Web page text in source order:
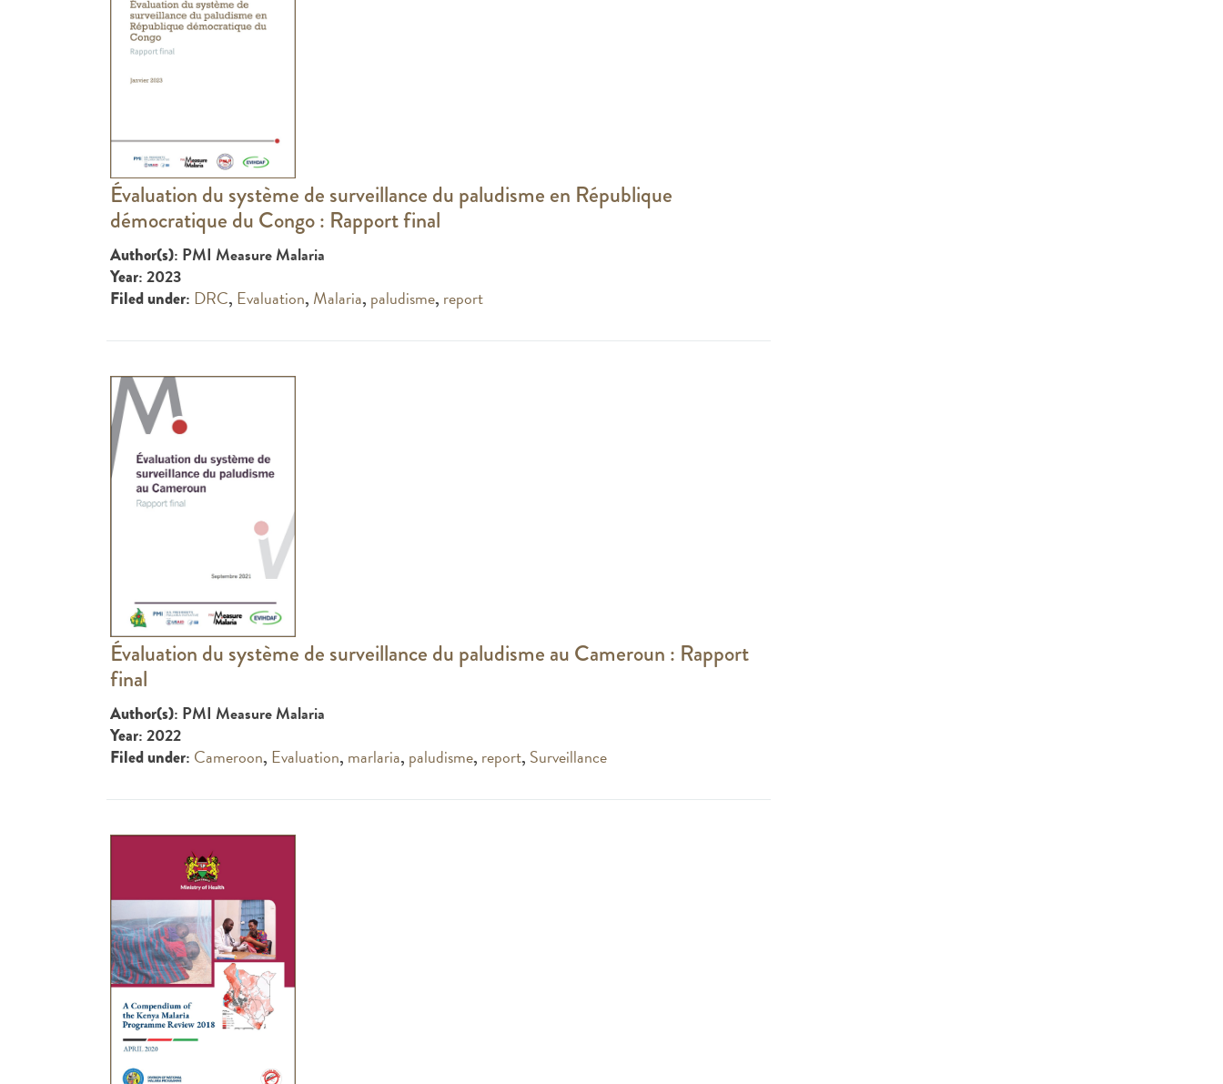
Évaluation du système de surveillance du paludisme en République
démocratique du Congo : Rapport final
Author(s): PMI Measure Malaria
Year: 2023
Filed under: DRC, Evaluation, Malaria, paludisme, report
Évaluation du système de surveillance du paludisme au Cameroun : Rapport
final
Author(s): PMI Measure Malaria
Year: 2022
Filed under: Cameroon, Evaluation, marlaria, paludisme, report, Surveillance